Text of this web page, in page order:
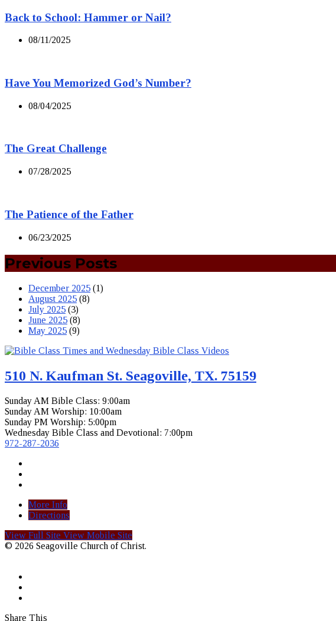
Back to School: Hammer or Nail?
08/11/2025
Have You Memorized God’s Number?
08/04/2025
The Great Challenge
07/28/2025
The Patience of the Father
06/23/2025
Previous Posts
December 2025 (1)
August 2025 (8)
July 2025 (3)
June 2025 (8)
May 2025 (9)
510 N. Kaufman St. Seagoville, TX. 75159
Sunday AM Bible Class: 9:00am
Sunday AM Worship: 10:00am
Sunday PM Worship: 5:00pm
Wednesday Bible Class and Devotional: 7:00pm
972-287-2036
More Info
Directions
View Full Site View Mobile Site
© 2026 Seagoville Church of Christ.
Share This